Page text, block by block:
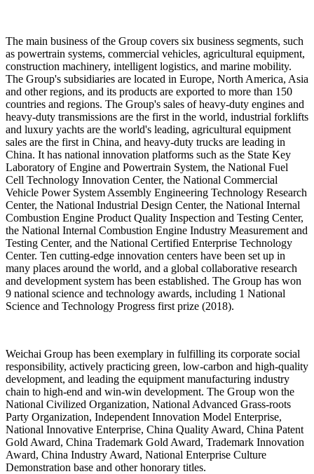
The main business of the Group covers six business segments, such
as powertrain systems, commercial vehicles, agricultural equipment,
construction machinery, intelligent logistics, and marine mobility.
The Group's subsidiaries are located in Europe, North America, Asia
and other regions, and its products are exported to more than 150
countries and regions. The Group's sales of heavy-duty engines and
heavy-duty transmissions are the first in the world, industrial forklifts
and luxury yachts are the world's leading, agricultural equipment
sales are the first in China, and heavy-duty trucks are leading in
China. It has national innovation platforms such as the State Key
Laboratory of Engine and Powertrain System, the National Fuel
Cell Technology Innovation Center, the National Commercial
Vehicle Power System Assembly Engineering Technology Research
Center, the National Industrial Design Center, the National Internal
Combustion Engine Product Quality Inspection and Testing Center,
the National Internal Combustion Engine Industry Measurement and
Testing Center, and the National Certified Enterprise Technology
Center. Ten cutting-edge innovation centers have been set up in
many places around the world, and a global collaborative research
and development system has been established. The Group has won
9 national science and technology awards, including 1 National
Science and Technology Progress first prize (2018).
Weichai Group has been exemplary in fulfilling its corporate social
responsibility, actively practicing green, low-carbon and high-quality
development, and leading the equipment manufacturing industry
chain to high-end and win-win development. The Group won the
National Civilized Organization, National Advanced Grass-roots
Party Organization, Independent Innovation Model Enterprise,
National Innovative Enterprise, China Quality Award, China Patent
Gold Award, China Trademark Gold Award, Trademark Innovation
Award, China Industry Award, National Enterprise Culture
Demonstration base and other honorary titles.